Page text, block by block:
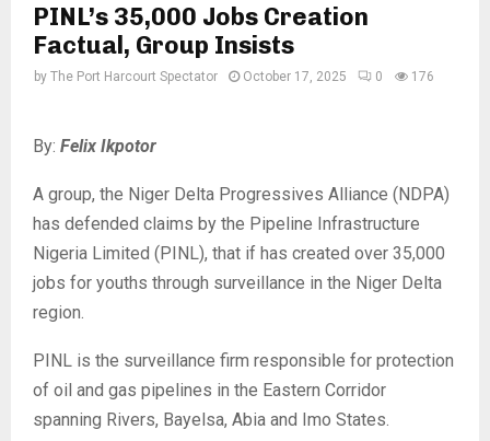
PINL’s 35,000 Jobs Creation
Factual, Group Insists
by The Port Harcourt Spectator October 17, 2025 0 176
By: Felix Ikpotor
‎A group, the Niger Delta Progressives Alliance (NDPA)
has defended claims by the Pipeline Infrastructure
Nigeria Limited (PINL), that if has created over 35,000
jobs for youths through surveillance in the Niger Delta
region.
‎PINL is the surveillance firm responsible for protection
of oil and gas pipelines in the Eastern Corridor
spanning Rivers, Bayelsa, Abia and Imo States.